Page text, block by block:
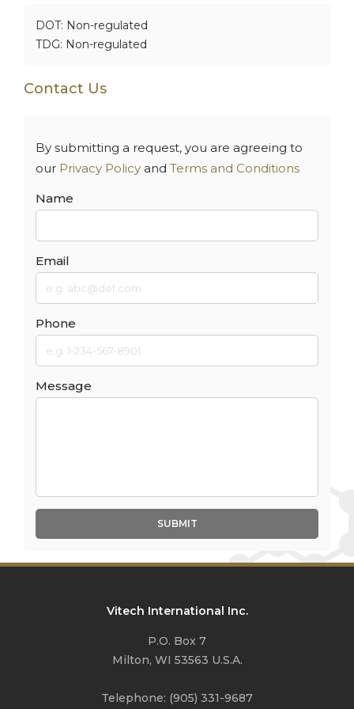
DOT: Non-regulated
TDG: Non-regulated
Contact Us
By submitting a request, you are agreeing to
our Privacy Policy and Terms and Conditions
Name
Email
Phone
Message
SUBMIT
Vitech International Inc.
P.O. Box 7
Milton, WI 53563 U.S.A.
Telephone: (905) 331-9687